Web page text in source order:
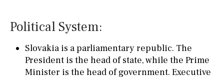
Political System:
Slovakia is a parliamentary republic. The
President is the head of state, while the Prime
Minister is the head of government. Executive